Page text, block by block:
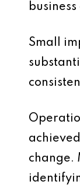
Small
change.